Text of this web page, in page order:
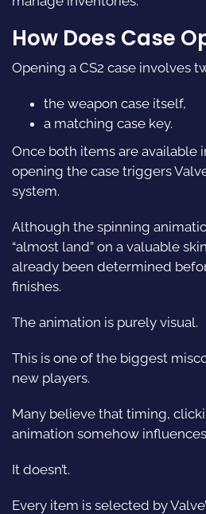
How Does Case
Opening a CS2 case involves
the weapon case itself,
a matching case key.
Once both items are available
opening the case triggers
system.
Although the spinning
“almost land” on a valuable
already been determined
finishes.
The animation is purely visual.
This is one of the biggest
new players.
Many believe that timing,
animation somehow
It doesn’t.
Every item is selected by